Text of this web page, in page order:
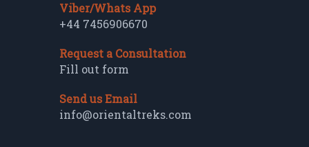
Viber/Whats App
+44 7456906670
Request a Consultation
Fill out form
Send us Email
info@orientaltreks.com